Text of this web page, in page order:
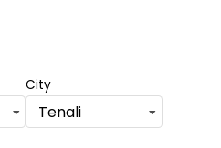
City
Tenali